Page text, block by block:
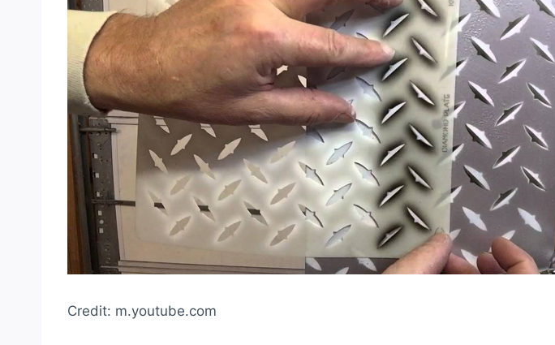
Credit: m.youtube.com